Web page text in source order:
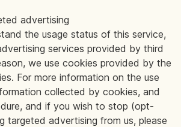
advertising
the usage status of this service,
services provided by third
we use cookies provided by the
For more information on the use
collected by cookies, and
and if you wish to stop (opt-
targeted advertising from us, please